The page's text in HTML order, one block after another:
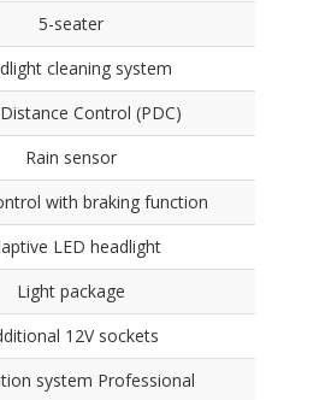
5-seater
cleaning system
Control (PDC)
Rain sensor
with braking function
LED headlight
Light package
12V sockets
system Professional